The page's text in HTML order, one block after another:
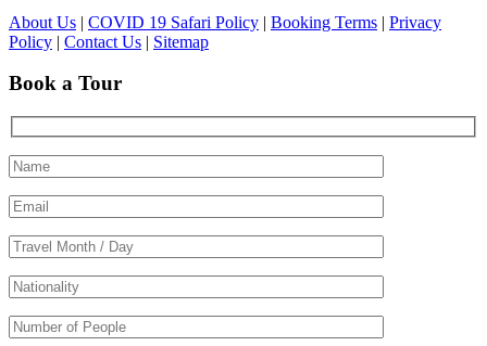
About Us | COVID 19 Safari Policy | Booking Terms | Privacy
Policy | Contact Us | Sitemap
Book a Tour